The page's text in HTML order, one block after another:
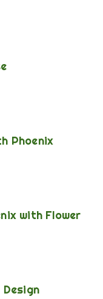
Phoenix
with Flower
Design